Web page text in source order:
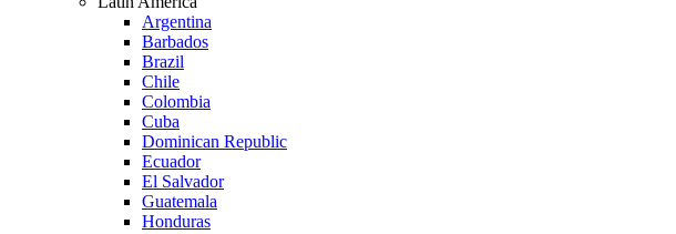
Argentina
Barbados
Brazil
Chile
Colombia
Cuba
Dominican Republic
Ecuador
El Salvador
Guatemala
Honduras